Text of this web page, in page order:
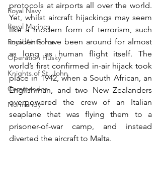
Royal Navy
Royal Marines
Royal Air Force
Operation Husky
Knights of St. John
Commandos
Normandy
protocols at airports all over the world.
Yet, whilst aircraft hijackings may seem
like a modern form of terrorism, such
incidents have been around for almost
as long as human flight itself. The
world’s first confirmed in-air hijack took
place in 1942, when a South African, an
Englishman, and two New Zealanders
overpowered the crew of an Italian
seaplane that was flying them to a
prisoner-of-war camp, and instead
diverted the aircraft to Malta.